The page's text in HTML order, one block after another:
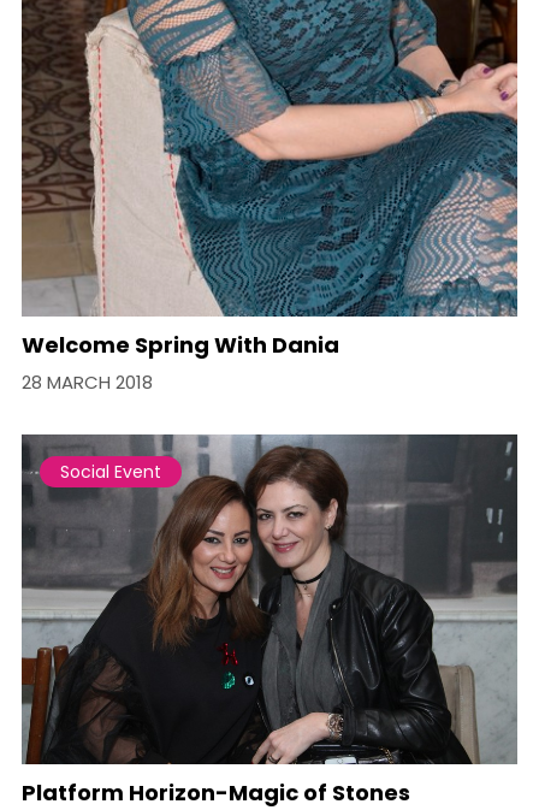
Welcome Spring With Dania
28 MARCH 2018
Social Event
Platform Horizon-Magic of Stones